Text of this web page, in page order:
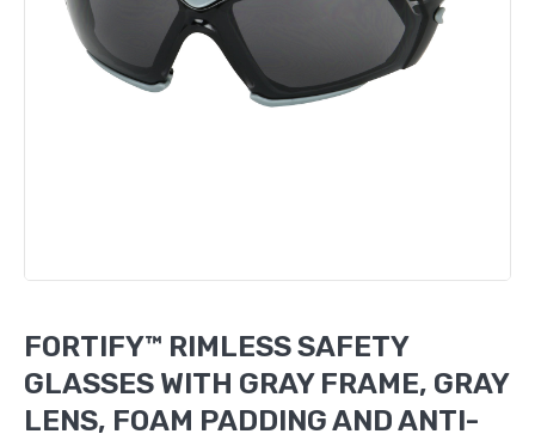
FORTIFY™ RIMLESS SAFETY
GLASSES WITH GRAY FRAME, GRAY
LENS, FOAM PADDING AND ANTI-